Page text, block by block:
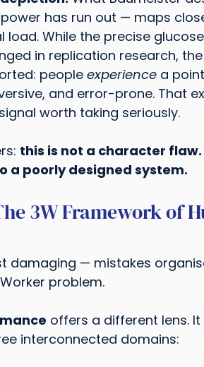
has run out — maps
While the precise
in replication research, the
people experience a
and error-prone. That
worth taking seriously.
this is not a character flaw.
a poorly designed system.
3W Framework of
damaging — mistakes
problem.
offers a different lens.
interconnected domains: